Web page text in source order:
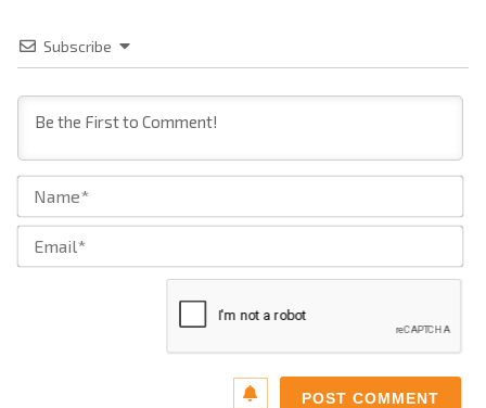
Subscribe